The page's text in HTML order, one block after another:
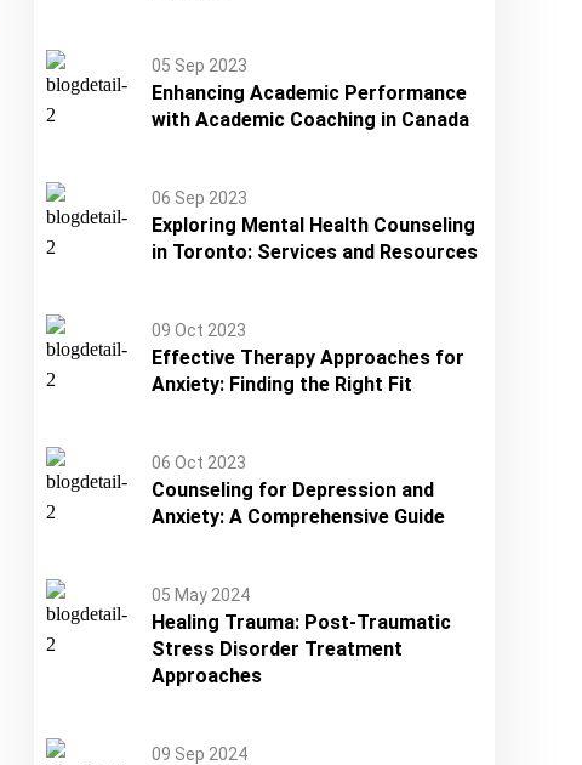
05 Sep 2023
Enhancing Academic Performance
with Academic Coaching in Canada
06 Sep 2023
Exploring Mental Health Counseling
in Toronto: Services and Resources
09 Oct 2023
Effective Therapy Approaches for
Anxiety: Finding the Right Fit
06 Oct 2023
Counseling for Depression and
Anxiety: A Comprehensive Guide
05 May 2024
Healing Trauma: Post-Traumatic
Stress Disorder Treatment
Approaches
09 Sep 2024